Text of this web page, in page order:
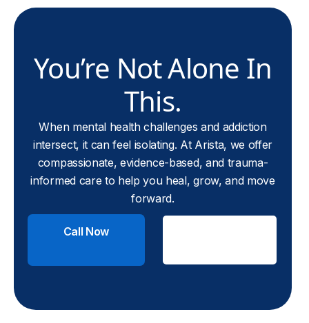
You’re Not Alone In
This.
When mental health challenges and addiction
intersect, it can feel isolating. At Arista, we offer
compassionate, evidence-based, and trauma-
informed care to help you heal, grow, and move
forward.
Call Now